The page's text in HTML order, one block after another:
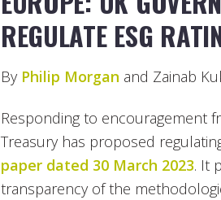
REGULATE ESG
By Philip Morgan and Zainab
Responding to encouragement
Treasury has proposed
paper dated 30 March 2023. It
transparency of the